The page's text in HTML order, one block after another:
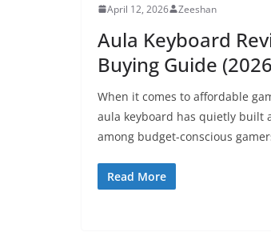
April 12, 2026 Zeeshan
Aula Keyboard
Buying Guide
When it comes to affordable
aula keyboard has quietly built
among budget-conscious
Read More